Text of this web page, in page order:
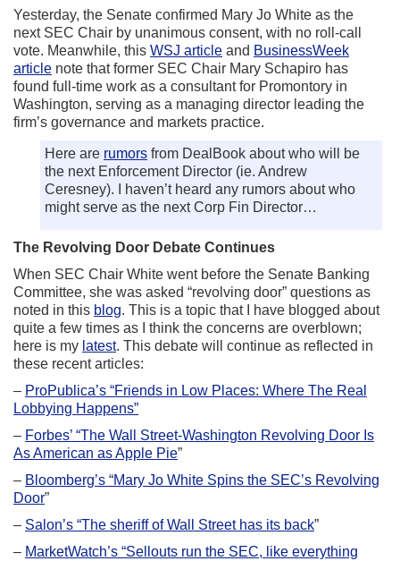
Yesterday, the Senate confirmed Mary Jo White as the
next SEC Chair by unanimous consent, with no roll-call
vote. Meanwhile, this WSJ article and BusinessWeek
article note that former SEC Chair Mary Schapiro has
found full-time work as a consultant for Promontory in
Washington, serving as a managing director leading the
firm’s governance and markets practice.
Here are rumors from DealBook about who will be
the next Enforcement Director (ie. Andrew
Ceresney). I haven’t heard any rumors about who
might serve as the next Corp Fin Director…
The Revolving Door Debate Continues
When SEC Chair White went before the Senate Banking
Committee, she was asked “revolving door” questions as
noted in this blog. This is a topic that I have blogged about
quite a few times as I think the concerns are overblown;
here is my latest. This debate will continue as reflected in
these recent articles:
– ProPublica’s “Friends in Low Places: Where The Real
Lobbying Happens”
– Forbes’ “The Wall Street-Washington Revolving Door Is
As American as Apple Pie”
– Bloomberg’s “Mary Jo White Spins the SEC’s Revolving
Door”
– Salon’s “The sheriff of Wall Street has its back”
– MarketWatch’s “Sellouts run the SEC, like everything